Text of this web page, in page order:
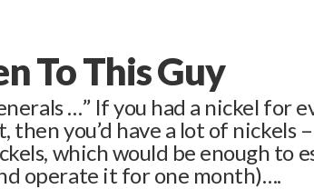
To This Guy
…” If you had a nickel for
then you’d have a lot of nickels
which would be enough to
operate it for one month)….